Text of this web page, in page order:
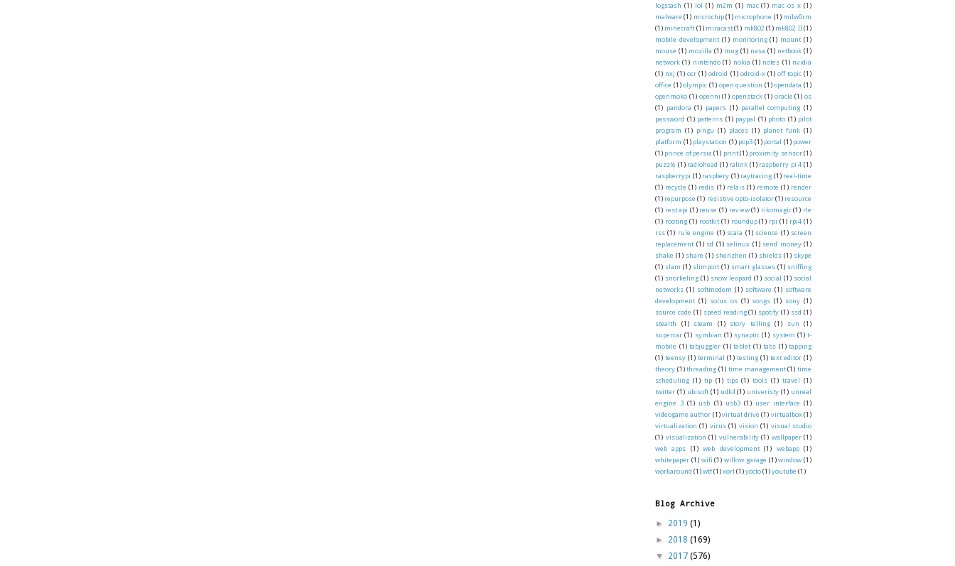
logstash (1) lol (1) m2m (1) mac (1) mac os x (1)
malware (1) microchip (1) microphone (1) milw0rm
(1) minecraft (1) miracast (1) mk802 (1) mk802 II (1)
mobile development (1) monitoring (1) mount (1)
mouse (1) mozilla (1) mug (1) nasa (1) netbook (1)
network (1) nintendo (1) nokia (1) notes (1) nvidia
(1) nxj (1) ocr (1) odroid (1) odroid-x (1) off topic (1)
office (1) olympic (1) open question (1) opendata (1)
openmoko (1) openni (1) openstack (1) oracle (1) os
(1) pandora (1) papers (1) parallel computing (1)
password (1) patterns (1) paypal (1) photo (1) pilot
program (1) pingu (1) places (1) planet funk (1)
platform (1) playstation (1) pop3 (1) portal (1) power
(1) prince of persia (1) print (1) proximity sensor (1)
puzzle (1) radiohead (1) ralink (1) raspberry pi 4 (1)
raspberrypi (1) raspbery (1) raytracing (1) real-time
(1) recycle (1) redis (1) relais (1) remote (1) render
(1) repurpose (1) resistive opto-isolator (1) resource
(1) rest api (1) reuse (1) review (1) rikomagic (1) rle
(1) rooting (1) rootkit (1) roundup (1) rpi (1) rpi4 (1)
rss (1) rule engine (1) scala (1) science (1) screen
replacement (1) sd (1) selinux (1) send money (1)
shake (1) share (1) shenzhen (1) shields (1) skype
(1) slam (1) slimport (1) smart glasses (1) sniffing
(1) snorkeling (1) snow leopard (1) social (1) social
networks (1) softmodem (1) software (1) software
development (1) solus os (1) songs (1) sony (1)
source code (1) speed reading (1) spotify (1) ssd (1)
stealth
(1) steam (1) story telling (1) sun
(1)
supercar (1) symbian (1) synaptic (1) system (1) t-
mobile (1) tabjuggler (1) tablet (1) tabs (1) tapping
(1) teensy (1) terminal (1) testing (1) text editor (1)
theory (1) threading (1) time management (1) time
scheduling (1) tip (1) tips (1) tools (1) travel (1)
twitter (1) ubisoft (1) udk4 (1) univeristy (1) unreal
engine 3 (1) usb (1) usb3 (1) user interface (1)
videogame author (1) virtual drive (1) virtualbox (1)
virtualization (1) virus (1) vision (1) visual studio
(1) visualization (1) vulnerability (1) wallpaper (1)
web apps
(1) web development (1) webapp (1)
whitepaper (1) wifi (1) willow garage (1) window (1)
workaround (1)wtf(1)xorl (1)yocto(1)youtube (1)
Blog Archive
► 2019 (1)
► 2018 (169)
▼ 2017 (576)